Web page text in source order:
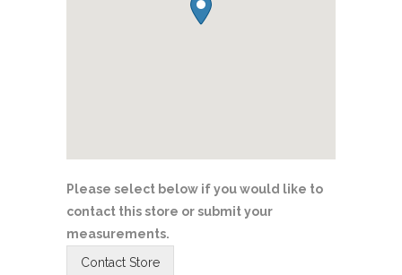
Please select below if you would like to
contact this store or submit your
measurements.